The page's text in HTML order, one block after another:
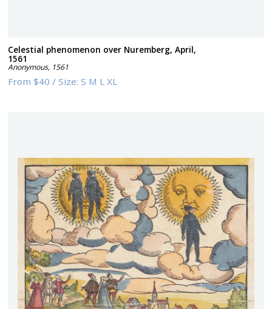
Celestial phenomenon over Nuremberg, April,
1561
Anonymous, 1561
From$40 /Size:S M L XL